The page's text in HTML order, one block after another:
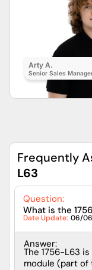
Arty A.
Senior Sales
Frequently
L63
Question:
What is the
Date Update: 06/
Answer:
The 1756-L63
module (part of